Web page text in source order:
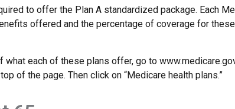
to offer the Plan A standardized package. Each
offered and the percentage of coverage for
what each of these plans offer, go to
of the page. Then click on “Medicare health plans.”